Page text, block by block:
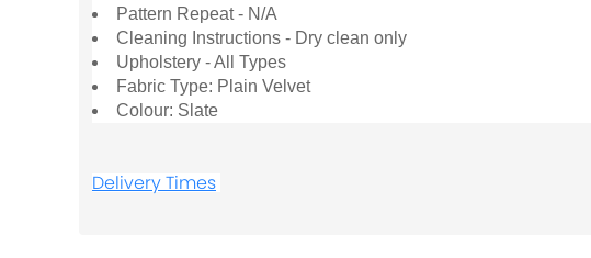
Pattern Repeat - N/A
Cleaning Instructions - Dry clean only
Upholstery - All Types
Fabric Type: Plain Velvet
Colour: Slate
Delivery Times